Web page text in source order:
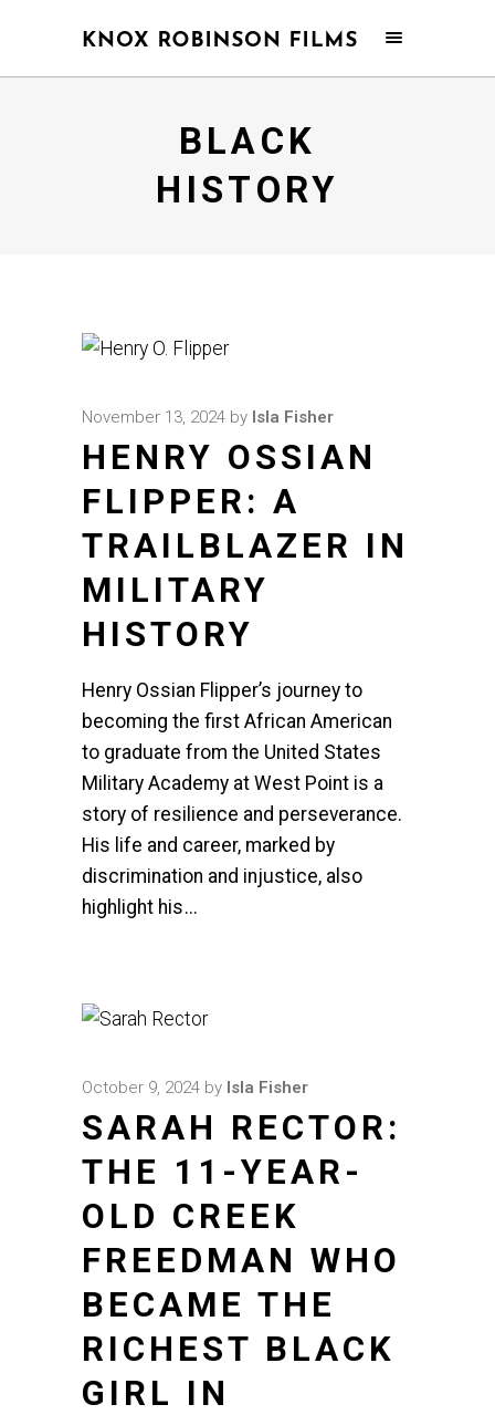
BLACK
HISTORY
November 13, 2024 by Isla Fisher
HENRY OSSIAN
FLIPPER: A
TRAILBLAZER IN
MILITARY
HISTORY
Henry Ossian Flipper’s journey to
becoming the first African American
to graduate from the United States
Military Academy at West Point is a
story of resilience and perseverance.
His life and career, marked by
discrimination and injustice, also
highlight his
October 9, 2024 by Isla Fisher
SARAH RECTOR:
THE 11-YEAR-
OLD CREEK
FREEDMAN WHO
BECAME THE
RICHEST BLACK
GIRL IN